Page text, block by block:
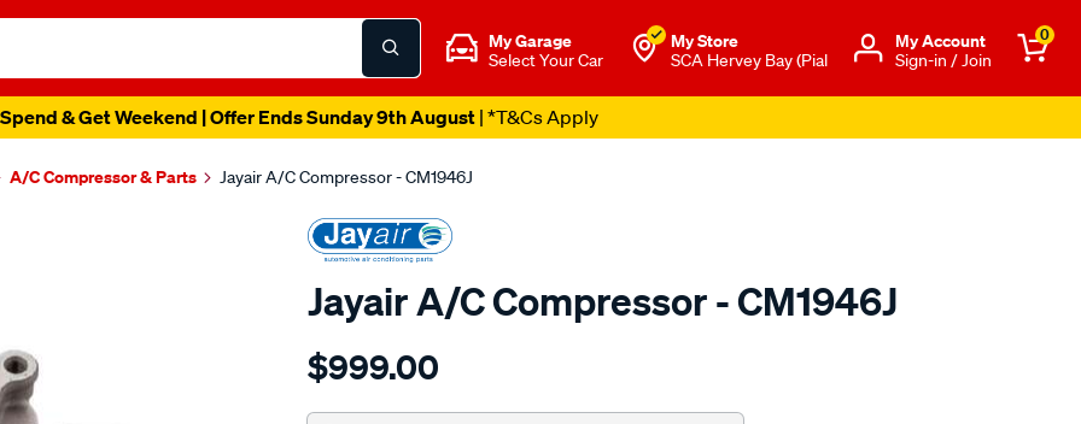
My Garage
Select Your Car
My Store
SCA Hervey Bay (Pial
Μy Account
Sign-in / Join
0
& Get Weekend | Offer Ends Sunday 9th August| *T&Cs Apply
A/C Compressor & Parts Jayair A/C Compressor - CM1946J
Jayair A/C Compressor - CM1946J
Details
comp-
$999.00